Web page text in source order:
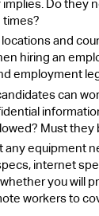
implies. Do they
times?
and
hiring an
employment
can
Must they
any equipment
internet
you will
workers to